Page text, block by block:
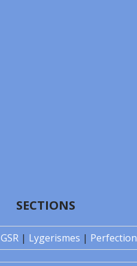
SECTIONS
GSR | Lygerismes | Perfection